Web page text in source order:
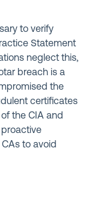
to verify
Statement
neglect this,
breach is a
the
certificates
the CIA and
to avoid